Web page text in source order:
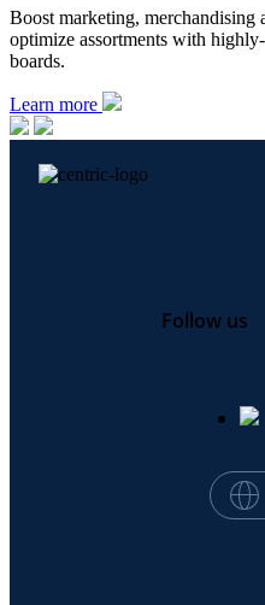
Boost marketing, merchandising
optimize assortments with
boards.
Learn more
Follow us